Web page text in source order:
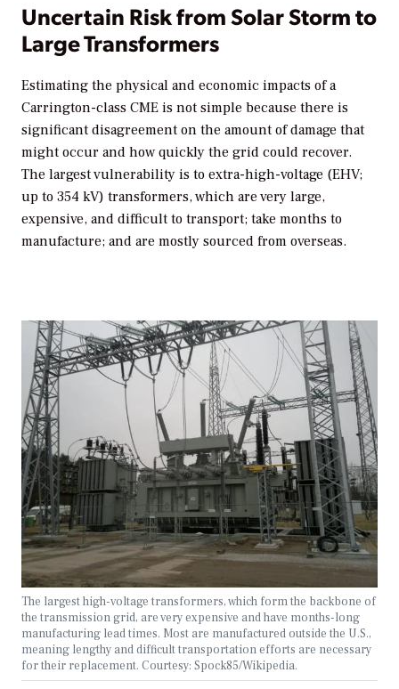
Uncertain Risk from Solar Storm to
Large Transformers
Estimating the physical and economic impacts of a
Carrington-class CME is not simple because there is
significant disagreement on the amount of damage that
might occur and how quickly the grid could recover.
The largest vulnerability is to extra-high-voltage (EHV;
up to 354 kV) transformers, which are very large,
expensive, and difficult to transport; take months to
manufacture; and are mostly sourced from overseas.
The largest high-voltage transformers, which form the backbone of
the transmission grid, are very expensive and have months-long
manufacturing lead times. Most are manufactured outside the U.S.,
meaning lengthy and difficult transportation efforts are necessary
for their replacement. Courtesy: Spock85/Wikipedia.